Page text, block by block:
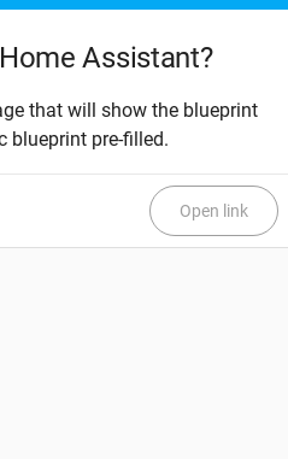
Assistant?
that will show the blueprint
blueprint pre-filled.
Open link